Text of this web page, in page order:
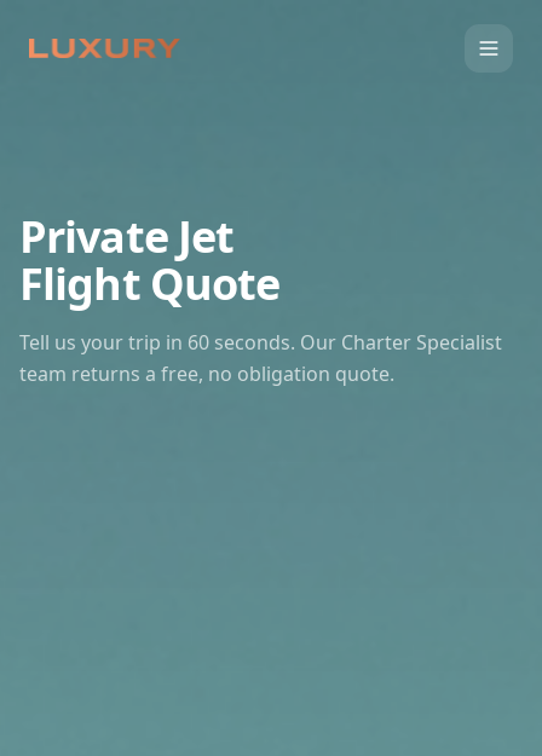
Private Jet
Flight Quote
Tell us your trip in 60 seconds. Our Charter Specialist
team returns a free, no obligation quote.